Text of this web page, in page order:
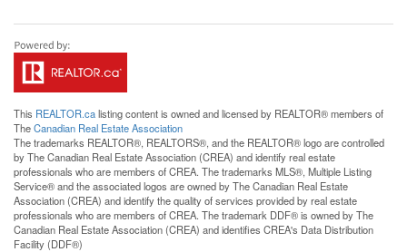
This REALTOR.calisting content is owned and licensed by REALTOR® members of
TheCanadian Real Estate Association
The trademarks REALTOR®, REALTORS®, and the REALTOR® logo are controlled
by The Canadian Real Estate Association (CREA) and identify real estate
professionals who are members of CREA. The trademarks MLS®, Multiple Listing
Service® and the associated logos are owned by The Canadian Real Estate
Association (CREA) and identify the quality of services provided by real estate
professionals who are members of CREA. The trademark DDF® is owned by The
Canadian Real Estate Association (CREA) and identifies CREA's Data Distribution
Facility (DDF®)